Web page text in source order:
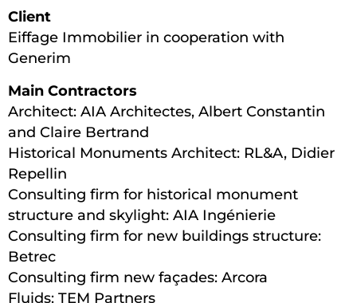
Client
Eiffage Immobilier in cooperation with
Generim
Main Contractors
Architect: AIA Architectes, Albert Constantin
and Claire Bertrand
Historical Monuments Architect: RL&A, Didier
Repellin
Consulting firm for historical monument
structure and skylight: AIA Ingénierie
Consulting firm for new buildings structure:
Betrec
Consulting firm new façades: Arcora
Fluids: TEM Partners